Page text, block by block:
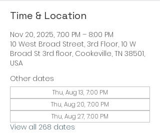
Time & Location
Nov 20, 2025, 7:00 PM – 8:00 PM
10 West Broad Street, 3rd Floor, 10 W
Broad St 3rd floor, Cookeville, TN 38501,
USA
Other dates
Thu, Aug 13, 7:00 PM
Thu, Aug 20, 7:00 PM
Thu, Aug 27, 7:00 PM
View all 268 dates